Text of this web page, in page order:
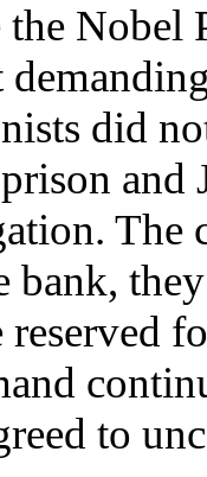
the Nobel
did
and
The
bank,
reserved
to